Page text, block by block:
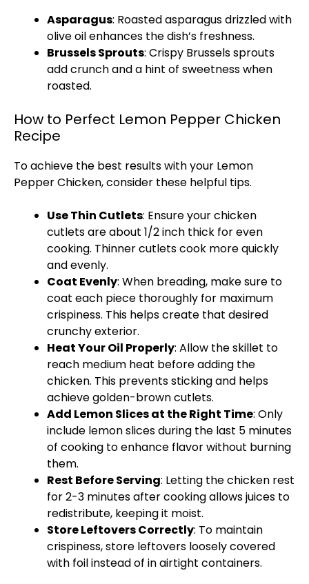
Asparagus: Roasted asparagus drizzled with
olive oilenhances the dish’s freshness.
Brussels Sprouts: Crispy Brussels sprouts
add crunch and a hint of sweetness when
roasted.
How to Perfect Lemon Pepper Chicken
Recipe
To achieve the best results with your Lemon
Pepper Chicken, consider these helpful tips.
Use Thin Cutlets: Ensure your chicken
cutlets are about 1/2 inch thick for even
cooking. Thinner cutlets cook more quickly
and evenly.
Coat Evenly: When breading, make sure to
coat each piece thoroughly for maximum
crispiness. This helps create that desired
crunchy exterior.
Heat YourOil Properly: Allow theskillet to
reach medium heat before adding the
chicken. This prevents sticking and helps
achieve golden-brown cutlets.
Add Lemon Slices at the Right Time: Only
include lemon slices during the last 5 minutes
of cooking to enhance flavor without burning
them.
Rest Before Serving: Letting the chicken rest
for 2-3 minutes after cooking allows juices to
redistribute, keeping it moist.
Store Leftovers Correctly: To maintain
crispiness, store leftovers loosely covered
with foilinstead of in airtight containers.